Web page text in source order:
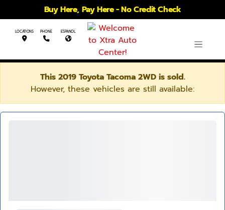
Buy Here, Pay Here - No Credit Check
LOCATIONS PHONE ESPANOL
This 2019 Toyota Tacoma 2WD is sold.
However, these vehicles are still available: